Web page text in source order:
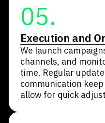
05.
Execution and
We launch
channels, and
time. Regular
communication
allow for quick